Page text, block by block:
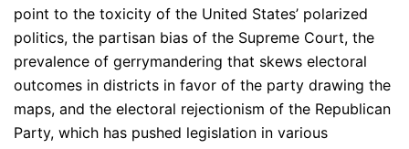
point to the toxicity of the United States’ polarized
politics, the partisan bias of the Supreme Court, the
prevalence of gerrymandering that skews electoral
outcomes in districts in favor of the party drawing the
maps, and the electoral rejectionism of the Republican
Party, which has pushed legislation in various